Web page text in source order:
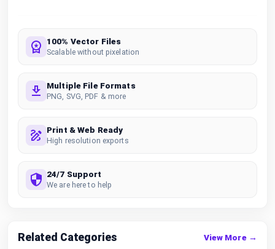
100% Vector Files
Scalable without pixelation
Multiple File Formats
PNG, SVG, PDF & more
Print & Web Ready
High resolution exports
24/7 Support
We are here to help
Related Categories View More →